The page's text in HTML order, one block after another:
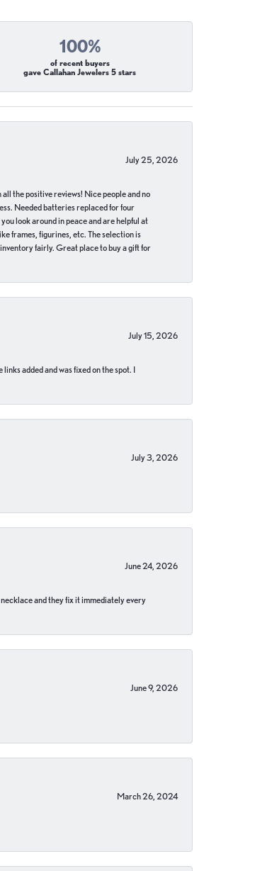
100%
of recent buyers
gave Callahan Jewelers 5 stars
July 25, 2026
the positive reviews! Nice people and no
Needed batteries replaced for four
look around in peace and are helpful at
frames, figurines, etc. The selection is
fairly. Great place to buy a gift for
July 15, 2026
added and was fixed on the spot. I
July 3, 2026
June 24, 2026
and they fix it immediately every
June 9, 2026
March 26, 2024